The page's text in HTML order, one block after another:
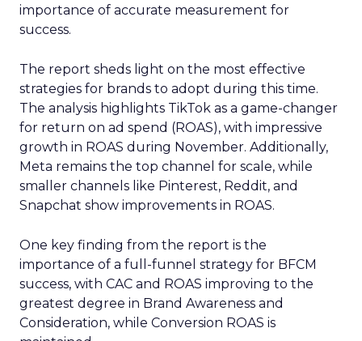
importance of accurate measurement for
success.
The report sheds light on the most effective
strategies for brands to adopt during this time.
The analysis highlights TikTok as a game-changer
for return on ad spend (ROAS), with impressive
growth in ROAS during November. Additionally,
Meta remains the top channel for scale, while
smaller channels like Pinterest, Reddit, and
Snapchat show improvements in ROAS.
One key finding from the report is the
importance of a full-funnel strategy for BFCM
success, with CAC and ROAS improving to the
greatest degree in Brand Awareness and
Consideration, while Conversion ROAS is